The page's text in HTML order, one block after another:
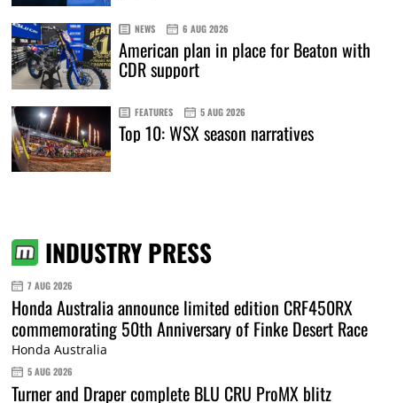
NEWS 6 AUG 2026
American plan in place for Beaton with
CDR support
FEATURES 5 AUG 2026
Top 10: WSX season narratives
INDUSTRY PRESS
7 AUG 2026
Honda Australia announce limited edition CRF450RX
commemorating 50th Anniversary of Finke Desert Race
Honda Australia
5 AUG 2026
Turner and Draper complete BLU CRU ProMX blitz